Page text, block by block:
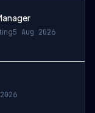
5 Aug 2026